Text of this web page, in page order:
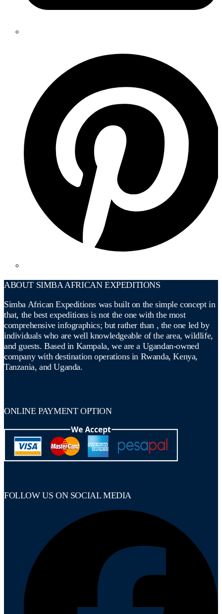
ABOUT SIMBA AFRICAN EXPEDITIONS
Simba African Expeditions was built on the simple concept in
that, the best expeditions is not the one with the most
comprehensive infographics; but rather than , the one led by
individuals who are well knowledgeable of the area, wildlife,
and guests. Based in Kampala, we are a Ugandan-owned
company with destination operations in Rwanda, Kenya,
Tanzania, and Uganda.
ONLINE PAYMENT OPTION
FOLLOW US ON SOCIAL MEDIA